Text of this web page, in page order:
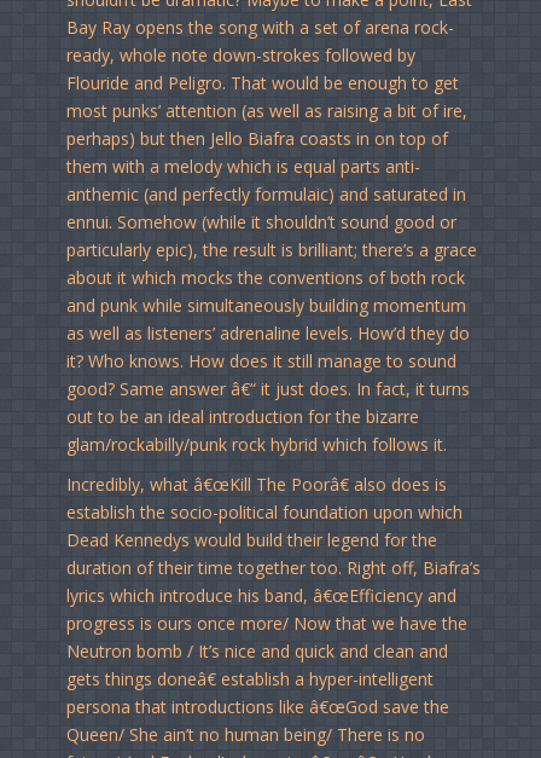
Bay Ray opens the song with a set of arena rock-
ready, whole note down-strokes followed by
Flouride and Peligro. That would be enough to get
most punks’ attention (as well as raising a bit of ire,
perhaps) but then Jello Biafra coasts in on top of
them with a melody which is equal parts anti-
anthemic (and perfectly formulaic) and saturated in
ennui. Somehow (while it shouldn’t sound good or
particularly epic), the result is brilliant; there’s a grace
about it which mocks the conventions of both rock
and punk while simultaneously building momentum
as well as listeners’ adrenaline levels. How’d they do
it? Who knows. How does it still manage to sound
good? Same answer â€“ it just does. In fact, it turns
out to be an ideal introduction for the bizarre
glam/rockabilly/punk rock hybrid which follows it.
Incredibly, what â€œKill The Poorâ€ also does is
establish the socio-political foundation upon which
Dead Kennedys would build their legend for the
duration of their time together too. Right off, Biafra’s
lyrics which introduce his band, â€œEfficiency and
progress is ours once more/ Now that we have the
Neutron bomb / It’s nice and quick and clean and
gets things doneâ€ establish a hyper-intelligent
persona that introductions like â€œGod save the
Queen/ She ain’t no human being/ There is no